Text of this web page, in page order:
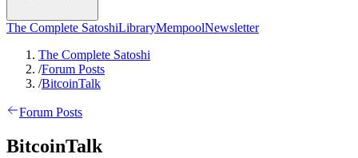
The Complete SatoshiLibraryMempoolNewsletter
The Complete Satoshi
/Forum Posts
/BitcoinTalk
Forum Posts
BitcoinTalk